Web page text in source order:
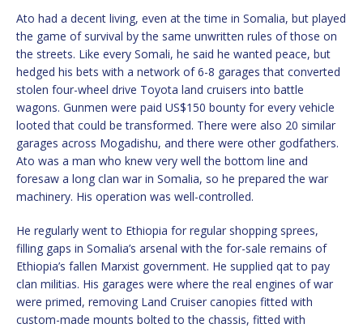
Ato had a decent living, even at the time in Somalia, but played
the game of survival by the same unwritten rules of those on
the streets. Like every Somali, he said he wanted peace, but
hedged his bets with a network of 6-8 garages that converted
stolen four-wheel drive Toyota land cruisers into battle
wagons. Gunmen were paid US$150 bounty for every vehicle
looted that could be transformed. There were also 20 similar
garages across Mogadishu, and there were other godfathers.
Ato was a man who knew very well the bottom line and
foresaw a long clan war in Somalia, so he prepared the war
machinery. His operation was well-controlled.
He regularly went to Ethiopia for regular shopping sprees,
filling gaps in Somalia’s arsenal with the for-sale remains of
Ethiopia’s fallen Marxist government. He supplied qat to pay
clan militias. His garages were where the real engines of war
were primed, removing Land Cruiser canopies fitted with
custom-made mounts bolted to the chassis, fitted with